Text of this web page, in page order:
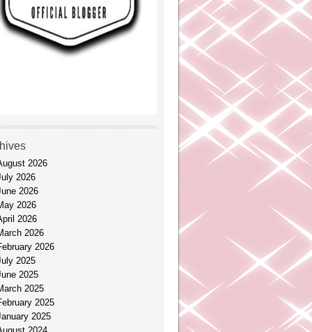
2026
2026
2026
2026
2026
2026
2026
2025
2025
2025
2025
2025